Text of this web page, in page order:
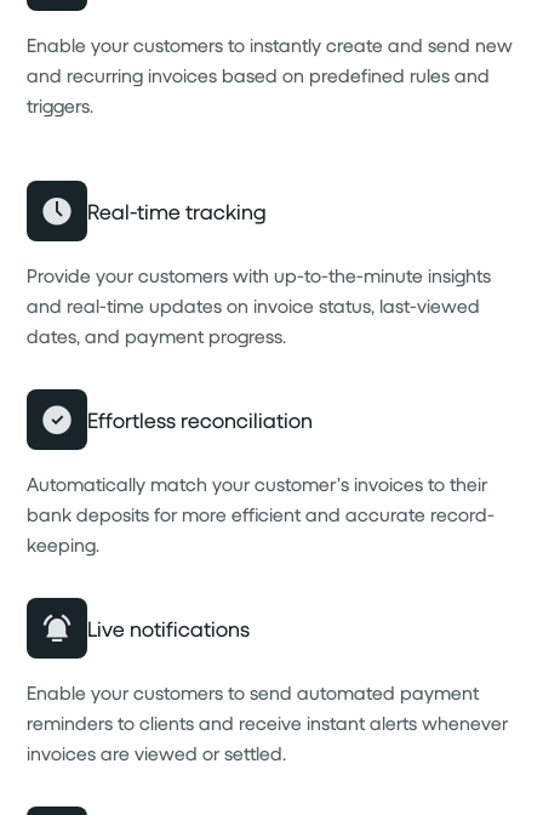
Enable your customers to instantly create and send new
and recurring invoices based on predefined rules and
triggers.
Real-time tracking
Provide your customers with up-to-the-minute insights
and real-time updates on invoice status, last-viewed
dates, and payment progress.
Effortless reconciliation
Automatically match your customer’s invoices to their
bank deposits for more efficient and accurate record-
keeping.
Live notifications
Enable your customers to send automated payment
reminders to clients and receive instant alerts whenever
invoices are viewed or settled.